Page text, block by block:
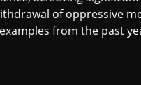
of oppressive
from the past